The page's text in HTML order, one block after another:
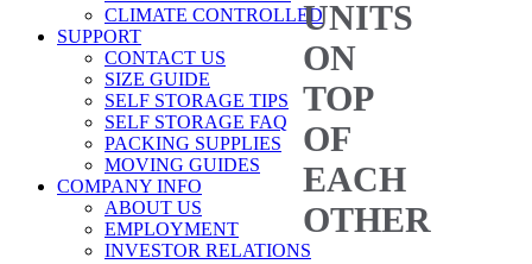
CLIMATE CONTROLLED
SUPPORT
CONTACT US
SIZE GUIDE
SELF STORAGE TIPS
SELF STORAGE FAQ
PACKING SUPPLIES
MOVING GUIDES
COMPANY INFO
ABOUT US
EMPLOYMENT
INVESTOR RELATIONS